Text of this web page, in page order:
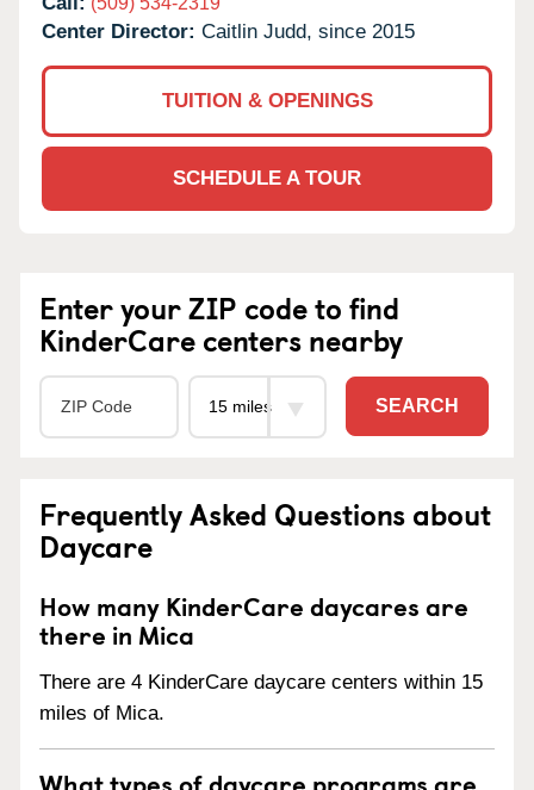
Center Director: Caitlin Judd, since 2015
TUITION & OPENINGS
SCHEDULE A TOUR
Enter your ZIP code to find
KinderCare centers nearby
SEARCH
Frequently Asked Questions about
Daycare
How many KinderCare daycares are
there in Mica
There are 4 KinderCare daycare centers within 15
miles of Mica.
What types of daycare programs are